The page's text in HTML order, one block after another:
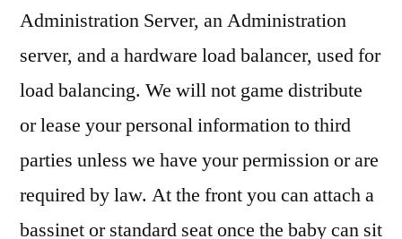
Administration Server, an Administration
server, and a hardware load balancer, used for
load balancing. We will not game distribute
or lease your personal information to third
parties unless we have your permission or are
required by law. At the front you can attach a
bassinet or standard seat once the baby can sit